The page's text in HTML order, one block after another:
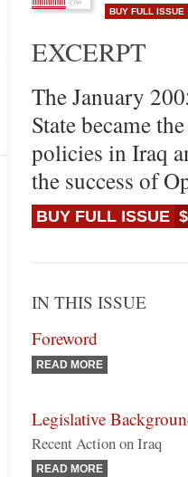
BUY FULL ISSUE
EXCERPT
The January
State became
policies in Iraq
the success of
BUY FULL ISSUE
IN THIS ISSUE
Foreword
READ MORE
Legislative
Recent Action on Iraq
READ MORE